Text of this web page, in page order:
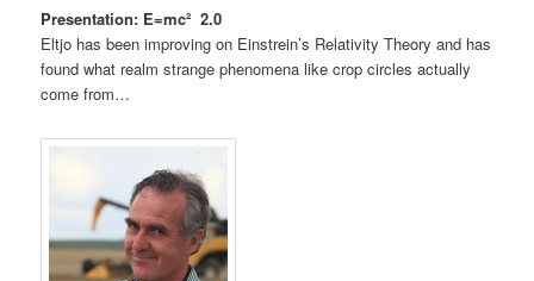
Presentation: E=mc² 2.0
Eltjo has been improving on Einstrein’s Relativity Theory and has
found what realm strange phenomena like crop circles actually
come from…